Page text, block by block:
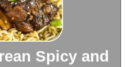
Spicy and